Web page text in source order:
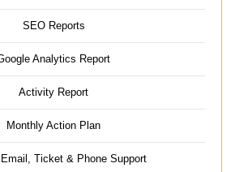
SEO Reports
Analytics Report
Activity Report
Monthly Action Plan
Ticket & Phone Support